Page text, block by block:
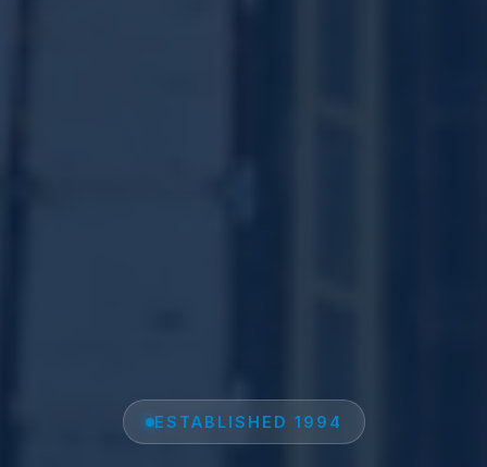
ESTABLISHED 1994